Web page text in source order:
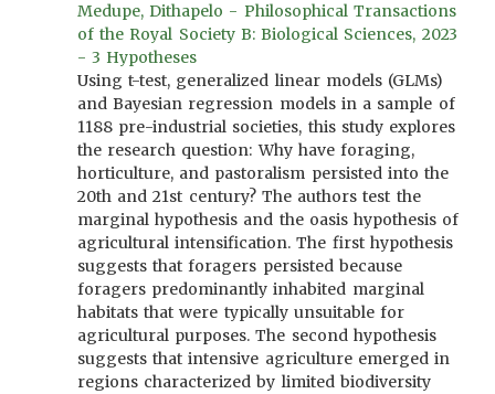
Medupe, Dithapelo - Philosophical Transactions
of the Royal Society B: Biological Sciences, 2023
- 3 Hypotheses
Using t-test, generalized linear models (GLMs)
and Bayesian regression models in a sample of
1188 pre-industrial societies, this study explores
the research question: Why have foraging,
horticulture, and pastoralism persisted into the
20th and 21st century? The authors test the
marginal hypothesis and the oasis hypothesis of
agricultural intensification. The first hypothesis
suggests that foragers persisted because
foragers predominantly inhabited marginal
habitats that were typically unsuitable for
agricultural purposes. The second hypothesis
suggests that intensive agriculture emerged in
regions characterized by limited biodiversity